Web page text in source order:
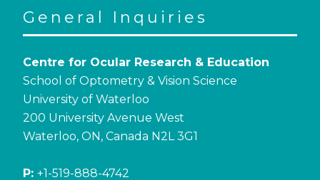
General Inquiries
Centre for Ocular Research & Education
School of Optometry & Vision Science
University of Waterloo
200 University Avenue West
Waterloo, ON, Canada N2L 3G1
P: +1-519-888-4742